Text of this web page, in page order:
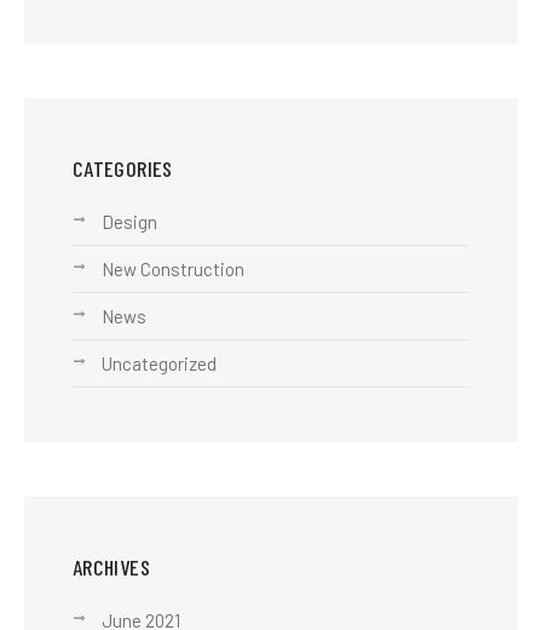
CATEGORIES
Design
New Construction
News
Uncategorized
ARCHIVES
June 2021